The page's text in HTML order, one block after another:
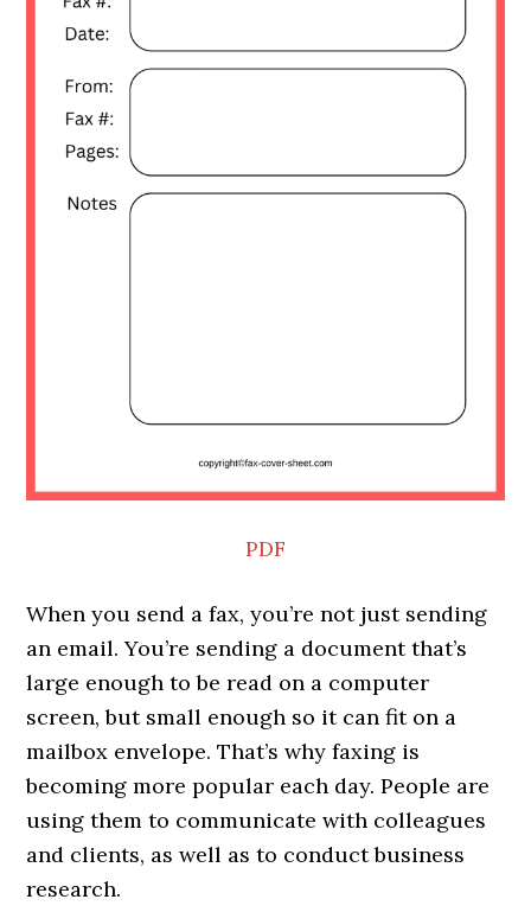
PDF
When you send a fax, you’re not just sending
an email. You’re sending a document that’s
large enough to be read on a computer
screen, but small enough so it can fit on a
mailbox envelope. That’s why faxing is
becoming more popular each day. People are
using them to communicate with colleagues
and clients, as well as to conduct business
research.